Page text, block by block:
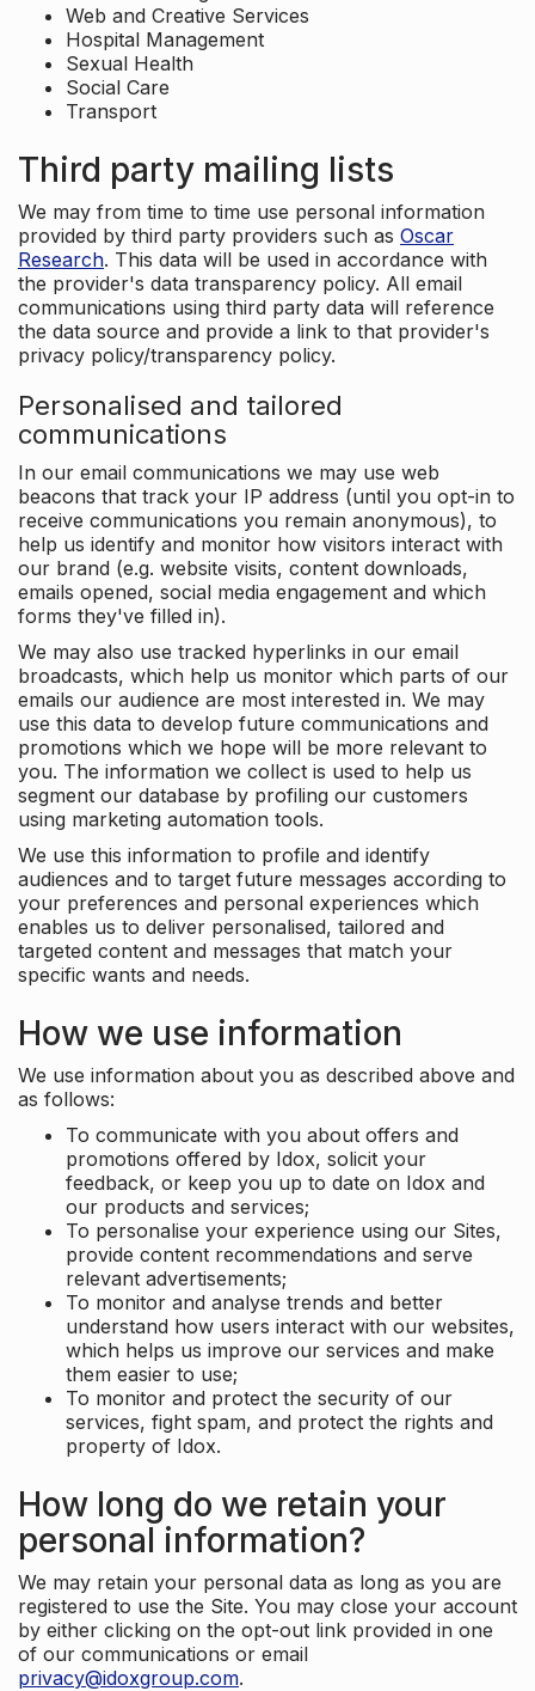
Web and Creative Services
Hospital Management
Sexual Health
Social Care
Transport
Third party mailing lists
We may from time to time use personal information
provided by third party providers such as Oscar
Research. This data will be used in accordance with
the provider's data transparency policy. All email
communications using third party data will reference
the data source and provide a link to that provider's
privacy policy/transparency policy.
Personalised and tailored
communications
In our email communications we may use web
beacons that track your IP address (until you opt-in to
receive communications you remain anonymous), to
help us identify and monitor how visitors interact with
our brand (e.g. website visits, content downloads,
emails opened, social media engagement and which
forms they've filled in).
We may also use tracked hyperlinks in our email
broadcasts, which help us monitor which parts of our
emails our audience are most interested in. We may
use this data to develop future communications and
promotions which we hope will be more relevant to
you. The information we collect is used to help us
segment our database by profiling our customers
using marketing automation tools.
We use this information to profile and identify
audiences and to target future messages according to
your preferences and personal experiences which
enables us to deliver personalised, tailored and
targeted content and messages that match your
specific wants and needs.
How we use information
We use information about you as described above and
as follows:
To communicate with you about offers and
promotions offered by Idox, solicit your
feedback, or keep you up to date on Idox and
our products and services;
To personalise your experience using our Sites,
provide content recommendations and serve
relevant advertisements;
To monitor and analyse trends and better
understand how users interact with our websites,
which helps us improve our services and make
them easier to use;
To monitor and protect the security of our
services, fight spam, and protect the rights and
property of Idox.
How long do we retain your
personal information?
We may retain your personal data as long as you are
registered to use the Site. You may close your account
by either clicking on the opt-out link provided in one
of our communications or email
privacy@idoxgroup.com.